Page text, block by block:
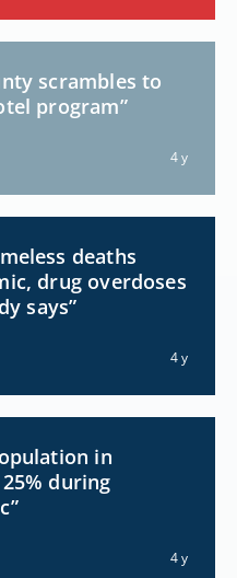
scrambles to
program”
4 y
deaths
drug overdoses
says”
4 y
in
during
4 y